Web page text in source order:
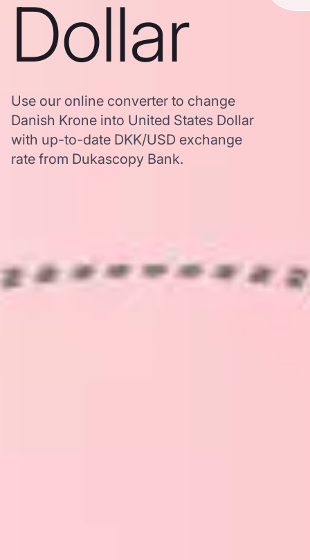
Dollar
Use our online converter to change
Danish Krone into United States Dollar
with up-to-date DKK/USD exchange
rate from Dukascopy Bank.